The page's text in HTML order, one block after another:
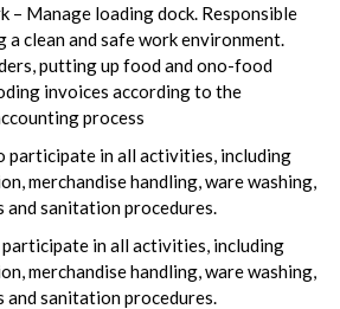
– Manage loading dock. Responsible
a clean and safe work environment.
putting up food and ono-food
invoices according to the
process
participate in all activities, including
merchandise handling, ware washing,
and sanitation procedures.
participate in all activities, including
merchandise handling, ware washing,
and sanitation procedures.